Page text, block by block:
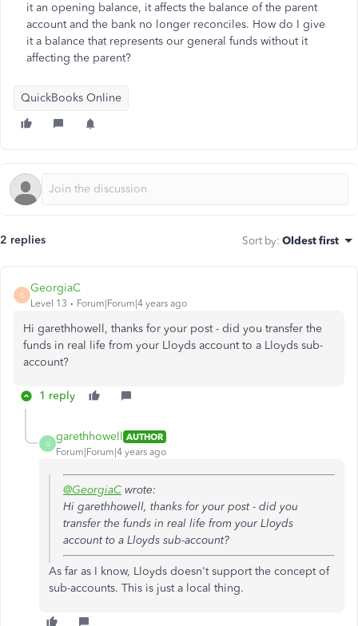
it an opening balance, it affects the balance of the parent
account and the bank no longer reconciles. How do I give
it a balance that represents our general funds without it
affecting the parent?
QuickBooks Online
2 replies Sort by: Oldest first
G
GeorgiaC
Level 13 Forum|Forum|4 years ago
Hi garethhowell, thanks for your post - did you transfer the
funds in real life from your Lloyds account to a Lloyds sub-
account?
1 reply
G
garethhowell AUTHOR
Forum|Forum|4 years ago
@GeorgiaC wrote:
Hi garethhowell, thanks for your post - did you
transfer the funds in real life from your Lloyds
account to a Lloyds sub-account?
As far as I know, Lloyds doesn't support the concept of
sub-accounts. This is just a local thing.